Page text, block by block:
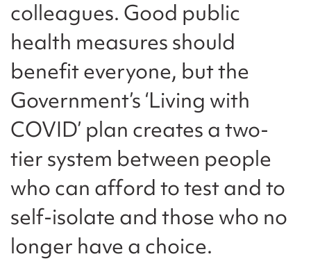
colleagues. Good public
health measures should
benefit everyone, but the
Government’s ‘Living with
COVID’ plan creates a two-
tier system between people
who can afford to test and to
self-isolate and those who no
longer have a choice.